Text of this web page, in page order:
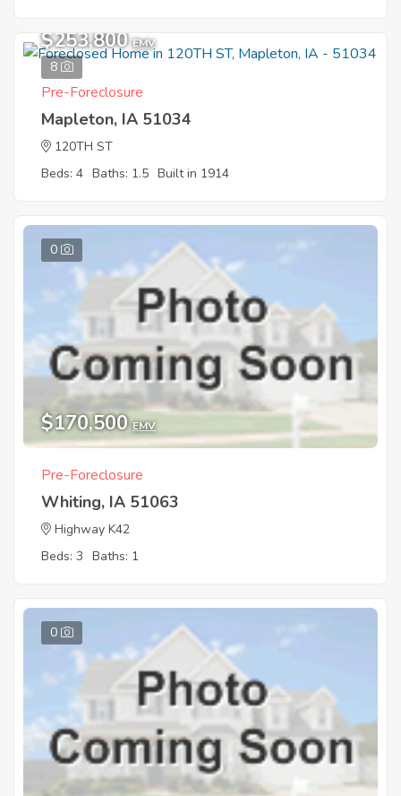
8
$253,800 EMV
Pre-Foreclosure
Mapleton, IA 51034
120TH ST
Beds: 4 Baths: 1.5 Built in 1914
0
$170,500 EMV
Pre-Foreclosure
Whiting, IA 51063
Highway K42
Beds: 3 Baths: 1
0